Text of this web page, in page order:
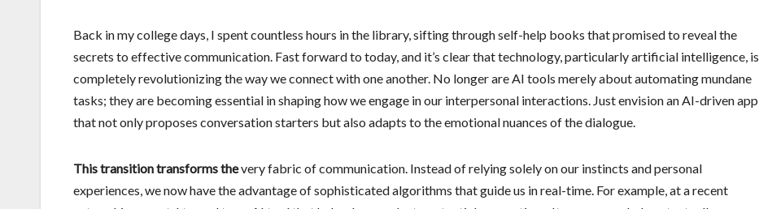
Back in my college days, I spent countless hours in the library, sifting through self-help books that promised to reveal the
secrets to effective communication. Fast forward to today, and it’s clear that technology, particularly artificial intelligence, is
completely revolutionizing the way we connect with one another. No longer are AI tools merely about automating mundane
tasks; they are becoming essential in shaping how we engage in our interpersonal interactions. Just envision an AI-driven app
that not only proposes conversation starters but also adapts to the emotional nuances of the dialogue.
This transition transforms thevery fabric of communication. Instead of relying solely on our instincts and personal
experiences, we now have the advantage of sophisticated algorithms that guide us in real-time. For example, at a recent